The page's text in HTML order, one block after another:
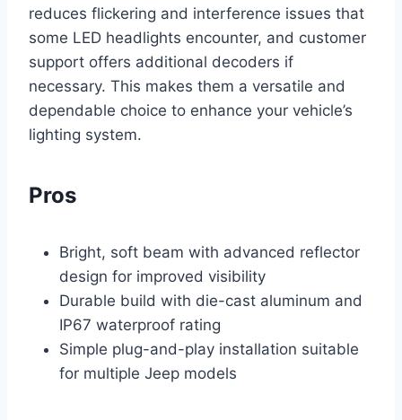
reduces flickering and interference issues that
some LED headlights encounter, and customer
support offers additional decoders if
necessary. This makes them a versatile and
dependable choice to enhance your vehicle’s
lighting system.
Pros
Bright, soft beam with advanced reflector
design for improved visibility
Durable build with die-cast aluminum and
IP67 waterproof rating
Simple plug-and-play installation suitable
for multiple Jeep models